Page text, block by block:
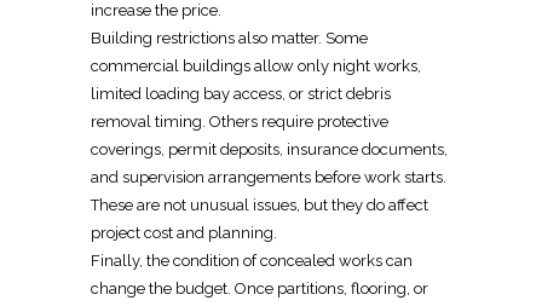
increase the price.
Building restrictions also matter. Some
commercial buildings allow only night works,
limited loading bay access, or strict debris
removal timing. Others require protective
coverings, permit deposits, insurance documents,
and supervision arrangements before work starts.
These are not unusual issues, but they do affect
project cost and planning.
Finally, the condition of concealed works can
change the budget. Once partitions, flooring, or